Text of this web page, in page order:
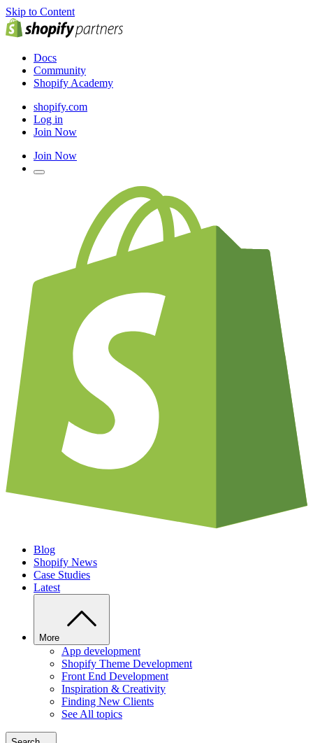
Skip to Content
Docs
Community
Shopify Academy
shopify.com
Log in
Join Now
Join Now
Blog
Shopify News
Case Studies
Latest
More
App development
Shopify Theme Development
Front End Development
Inspiration & Creativity
Finding New Clients
See All topics